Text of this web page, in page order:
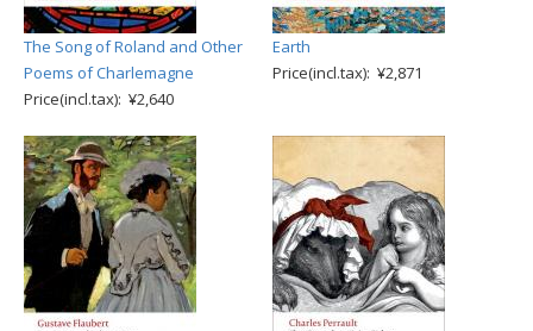
The Song of Roland and Other
Poems of Charlemagne
Price(incl.tax): ¥2,640
Earth
Price(incl.tax): ¥2,871